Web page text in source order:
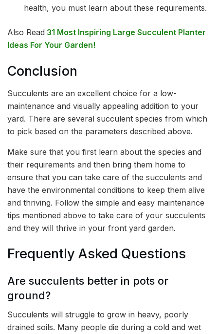
health, you must learn about these requirements.
Also Read 31 Most Inspiring Large Succulent Planter
Ideas For Your Garden!
Conclusion
Succulents are an excellent choice for a low-
maintenance and visually appealing addition to your
yard. There are several succulent species from which
to pick based on the parameters described above.
Make sure that you first learn about the species and
their requirements and then bring them home to
ensure that you can take care of the succulents and
have the environmental conditions to keep them alive
and thriving. Follow the simple and easy maintenance
tips mentioned above to take care of your succulents
and they will thrive in your front yard garden.
Frequently Asked Questions
Are succulents better in pots or
ground?
Succulents will struggle to grow in heavy, poorly
drained soils. Many people die during a cold and wet